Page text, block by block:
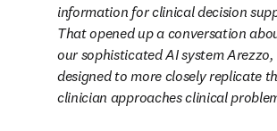
information for clinical decision
That opened up a conversation
our sophisticated AI system Arezzo,
designed to more closely replicate
clinician approaches clinical